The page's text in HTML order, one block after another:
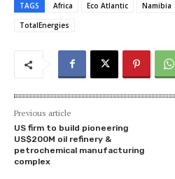
TAGS Africa Eco Atlantic Namibia
TotalEnergies
Previous article
US firm to build pioneering
US$200M oil refinery &
petrochemical manufacturing
complex